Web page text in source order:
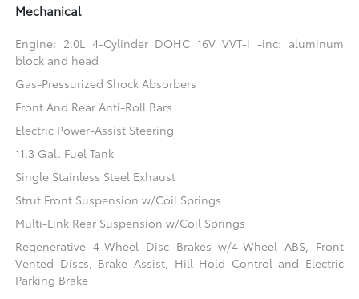
Mechanical
Engine: 2.0L 4-Cylinder DOHC 16V VVT-i -inc: aluminum
block and head
Gas-Pressurized Shock Absorbers
Front And Rear Anti-Roll Bars
Electric Power-Assist Steering
11.3 Gal. Fuel Tank
Single Stainless Steel Exhaust
Strut Front Suspension w/Coil Springs
Multi-Link Rear Suspension w/Coil Springs
Regenerative 4-Wheel Disc Brakes w/4-Wheel ABS, Front
Vented Discs, Brake Assist, Hill Hold Control and Electric
Parking Brake